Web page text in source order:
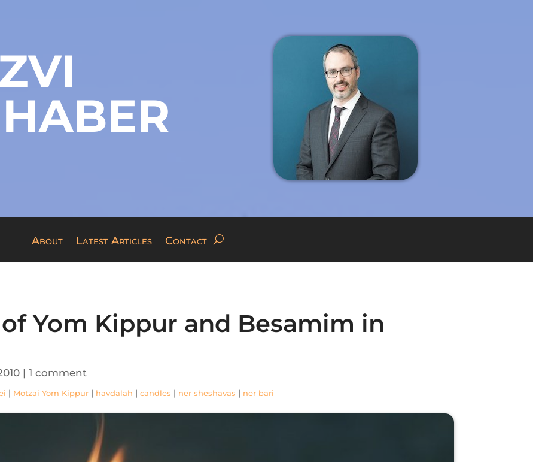
About Latest Articles Contact
Yom Kippur and Besamim in
|1 comment
| Motzai Yom Kippur | havdalah |candles | ner sheshavas | ner bari